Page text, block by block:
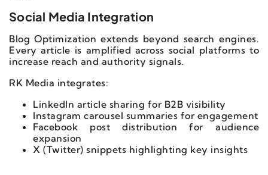
Social Media Integration
Blog Optimization extends beyond search engines.
Every article is amplified across social platforms to
increase reach and authority signals.
RK Media integrates:
LinkedIn article sharing for B2B visibility
Instagram carousel summaries for engagement
Facebook post distribution for audience
expansion
X (Twitter) snippets highlighting key insights